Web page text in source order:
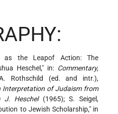
as the Leapof Action: The
Heschel," in: Commentary,
Rothschild (ed. and intr.),
Interpretation of Judaism from
J. Heschel(1965); S. Seigel,
to Jewish Scholarship," in